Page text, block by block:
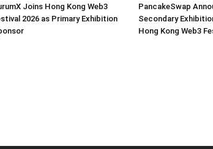
Joins Hong Kong Web3
2026 as Primary Exhibition
PancakeSwap
Secondary
Hong Kong Web3